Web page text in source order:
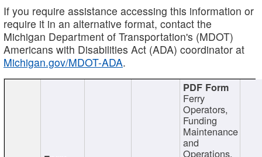
If you require assistance accessing this information or
require it in an alternative format, contact the
Michigan Department of Transportation's (MDOT)
Americans with Disabilities Act (ADA) coordinator at
Michigan.gov/MDOT-ADA.
Ferry
Operators,
Funding
Maintenance
and
Operations,